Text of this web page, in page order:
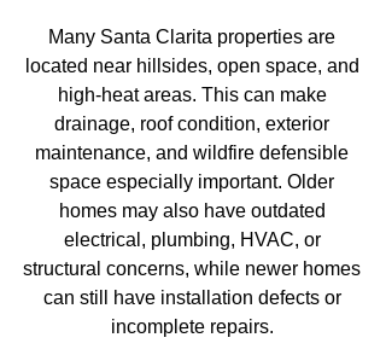
Many Santa Clarita properties are
located near hillsides, open space, and
high-heat areas. This can make
drainage, roof condition, exterior
maintenance, and wildfire defensible
space especially important. Older
homesmay also have outdated
electrical, plumbing, HVAC, or
structural concerns, while newer homes
can still have installation defects or
incomplete repairs.